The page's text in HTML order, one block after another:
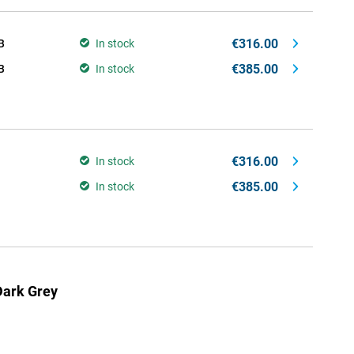
In stock €316.00
In stock €385.00
In stock €316.00
In stock €385.00
Grey